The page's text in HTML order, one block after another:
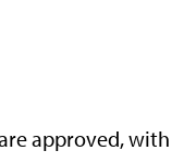
approved, with